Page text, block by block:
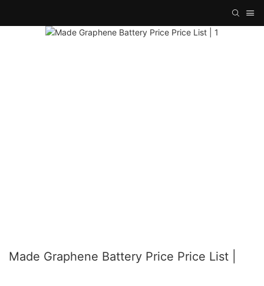
Made Graphene Battery Price Price List |